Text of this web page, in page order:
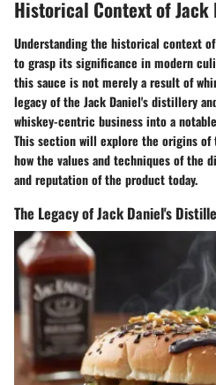
Historical Context of Jack
Understanding the historical context
to grasp its significance in modern
this sauce is not merely a result of
legacy of the Jack Daniel's distillery
whiskey-centric business into a
This section will explore the origins of
how the values and techniques of
and reputation of the product today.
The Legacy of Jack Daniel's